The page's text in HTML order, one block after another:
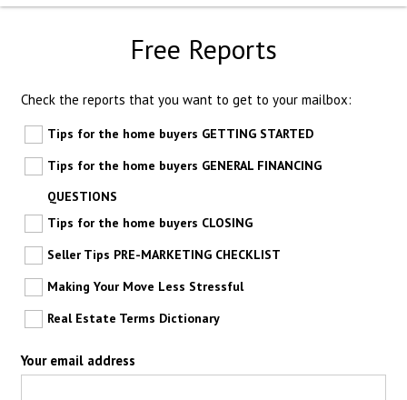
Free Reports
Check the reports that you want to get to your mailbox:
Tips for the home buyers GETTING STARTED
Tips for the home buyers GENERAL FINANCING
QUESTIONS
Tips for the home buyers CLOSING
Seller Tips PRE-MARKETING CHECKLIST
Making Your Move Less Stressful
Real Estate Terms Dictionary
Your email address